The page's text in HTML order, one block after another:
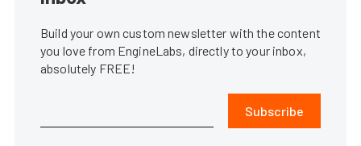
Build your own custom newsletter with the content
you love from EngineLabs, directly to your inbox,
absolutely FREE!
Subscribe